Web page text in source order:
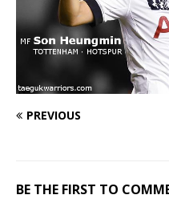
PREVIOUS
BE THE FIRST TO